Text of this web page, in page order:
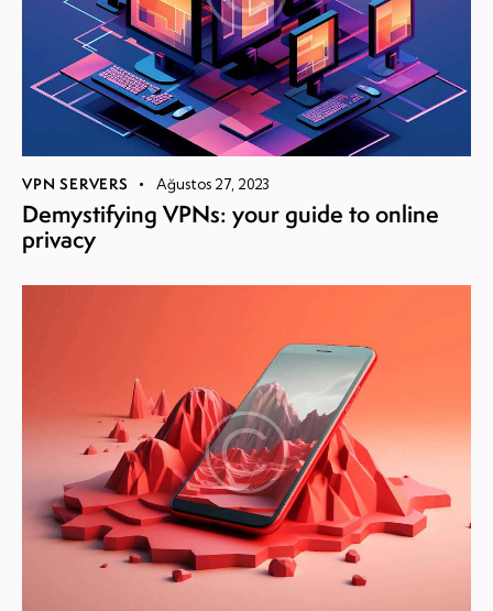
VPN SERVERS Ağustos 27, 2023
Demystifying VPNs: your guide to online
privacy